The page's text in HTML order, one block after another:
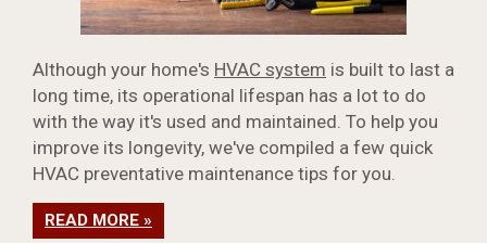
Although your home's HVAC system is built to last a
long time, its operational lifespan has a lot to do
with the way it's used and maintained. To help you
improve its longevity, we've compiled a few quick
HVAC preventative maintenance tips for you.
READ MORE »